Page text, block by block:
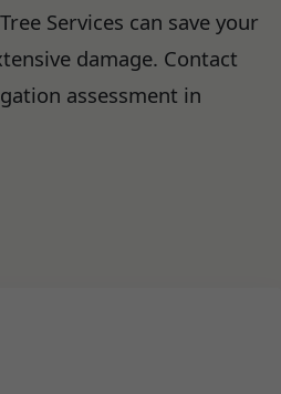
Services can save your
damage. Contact
assessment in